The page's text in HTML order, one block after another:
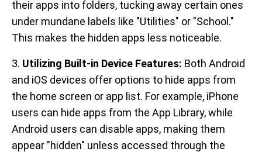
their apps into folders, tucking away certain ones
under mundane labels like "Utilities" or "School."
This makes the hidden apps less noticeable.
3. Utilizing Built-in Device Features: Both Android
and iOS devices offer options to hide apps from
the home screen or app list. For example, iPhone
users can hide apps from the App Library, while
Android users can disable apps, making them
appear "hidden" unless accessed through the